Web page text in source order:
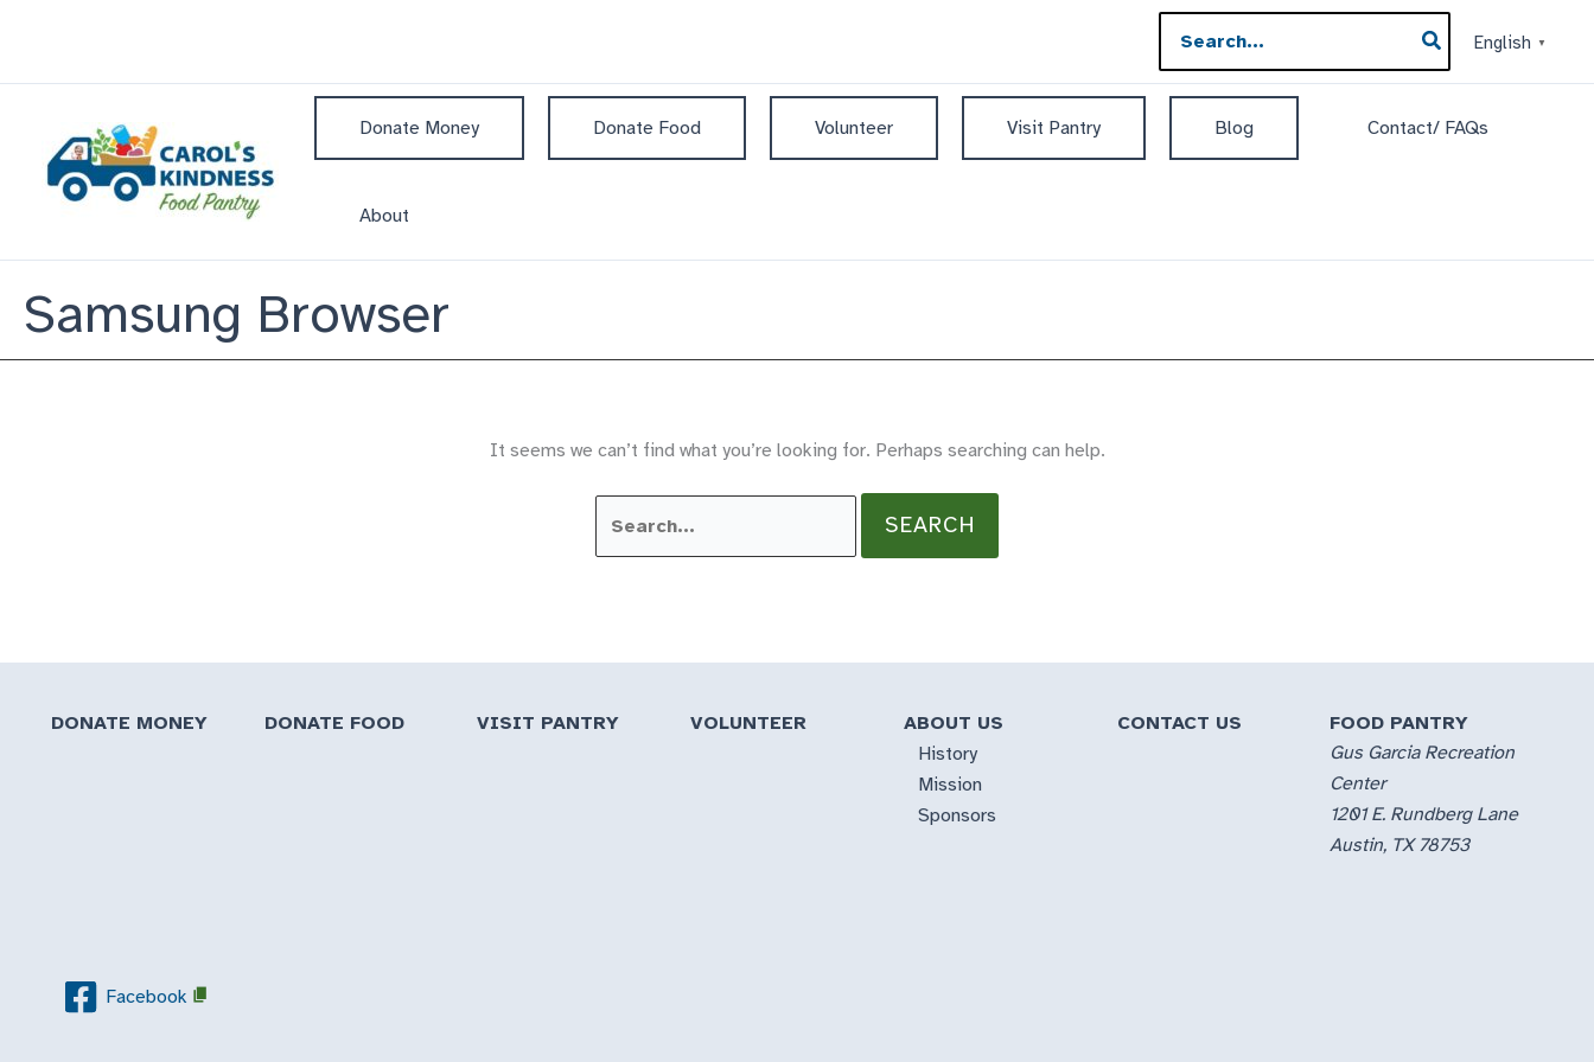
for:
English ▼
Donate Money Donate Food Volunteer Visit Pantry Blog Contact/ FAQs
About
Samsung Browser
It seems we can’t find what you’re looking for. Perhaps searching can help.
for:
DONATE MONEY DONATE FOOD VISIT PANTRY VOLUNTEER
ABOUT US
History
Mission
Sponsors
CONTACT US
FOOD PANTRY
Gus Garcia Recreation
Center
1201 E. Rundberg Lane
Austin, TX 78753
Facebook